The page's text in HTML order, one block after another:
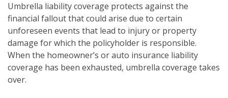
Umbrella liability coverage protects against the
financial fallout that could arise due to certain
unforeseen events that lead to injury or property
damage for which the policyholder is responsible.
When the homeowner’s or auto insurance liability
coverage has been exhausted, umbrella coverage takes
over.